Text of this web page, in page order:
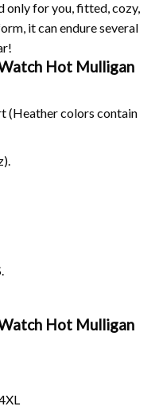
only for you, fitted, cozy,
it can endure several
Hot Mulligan
(Heather colors contain
Hot Mulligan